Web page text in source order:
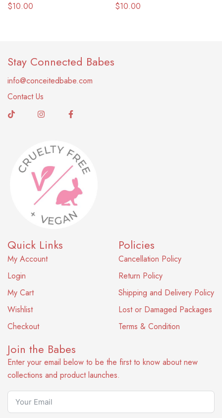
$10.00 $10.00
Stay Connected Babes
info@conceitedbabe.com
Contact Us
Quick Links
My Account
Login
My Cart
Wishlist
Checkout
Policies
Cancellation Policy
Return Policy
Shipping and Delivery Policy
Lost or Damaged Packages
Terms & Condition
Join the Babes
Enter your email below to be the first to know about new
collections and product launches.